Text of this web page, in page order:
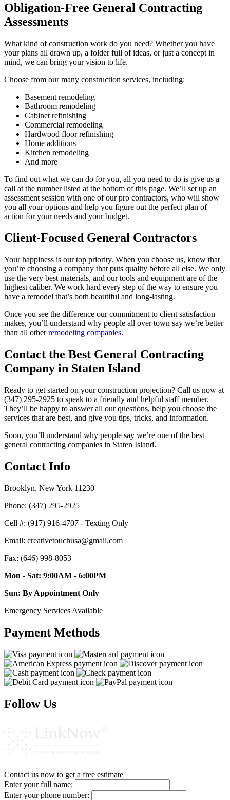
Obligation-Free General Contracting
Assessments
What kind of construction work do you need? Whether you have
your plans all drawn up, a folder full of ideas, or just a concept in
mind, we can bring your vision to life.
Choose from our many construction services, including:
Basement remodeling
Bathroom remodeling
Cabinet refinishing
Commercial remodeling
Hardwood floor refinishing
Home additions
Kitchen remodeling
And more
To find out what we can do for you, all you need to do is give us a
call at the number listed at the bottom of this page. We’ll set up an
assessment session with one of our pro contractors, who will show
you all your options and help you figure out the perfect plan of
action for your needs and your budget.
Client-Focused General Contractors
Your happiness is our top priority. When you choose us, know that
you’re choosing a company that puts quality before all else. We only
use the very best materials, and our tools and equipment are of the
highest caliber. We work hard every step of the way to ensure you
have a remodel that’s both beautiful and long-lasting.
Once you see the difference our commitment to client satisfaction
makes, you’ll understand why people all over town say we’re better
than all otherremodeling companies.
Contact the Best General Contracting
Company in Staten Island
Ready to get started on your construction projection? Call us now at
(347) 295-2925 to speak to a friendly and helpful staff member.
They’ll be happy to answer all our questions, help you choose the
services that are best, and give you tips, tricks, and information.
Soon, you’ll understand why people say we’re one of the best
general contracting companies in Staten Island.
Contact Info
Brooklyn, New York 11230
Phone: (347) 295-2925
Cell #: (917) 916-4707 - Texting Only
Email: creativetouchusa@gmail.com
Fax: (646) 998-8053
Mon - Sat: 9:00AM - 6:00PM
Sun: By Appointment Only
Emergency Services Available
Payment Methods
Follow Us
Contact us now to get a free estimate
Enter your full name:
Enter your phone number: